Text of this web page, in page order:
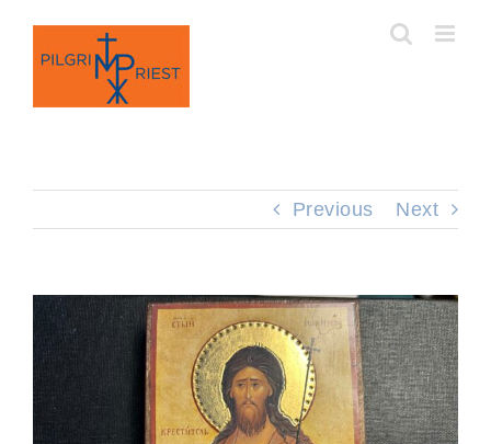
content
Previous Next